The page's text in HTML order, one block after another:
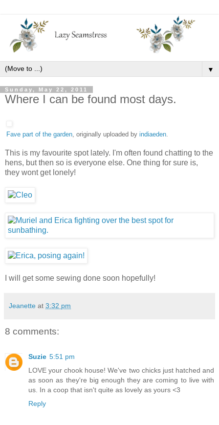
▼
Sunday, May 22, 2011
Where I can be found most days.
Fave part of the garden, originally uploaded by indiaeden.
This is my favourite spot lately. I'm often found chatting to the
hens, but then so is everyone else. One thing for sure is,
they wont get lonely!
I will get some sewing done soon hopefully!
Jeanette at 3:32 pm
8 comments:
Suzie 5:51 pm
LOVE your chook house! We've two chicks just hatched and
as soon as they're big enough they are coming to live with
us. In a coop that isn't quite as lovely as yours <3
Reply